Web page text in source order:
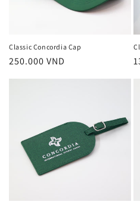
Classic Concordia Cap
Regular
250.000 VND